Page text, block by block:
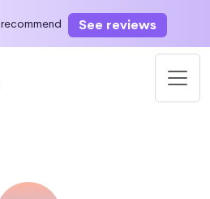
recommend See reviews